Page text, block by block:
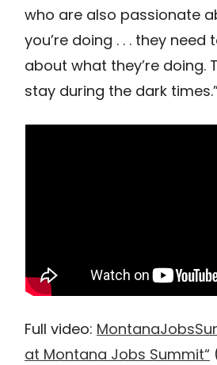
who are also passionate
you’re doing . . . they need
about what they’re doing.
stay during the dark
Full video:
at Montana Jobs Summit“